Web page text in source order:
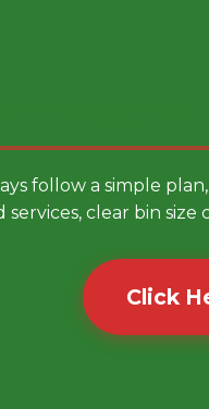
follow a simple
services, clear bin
Click